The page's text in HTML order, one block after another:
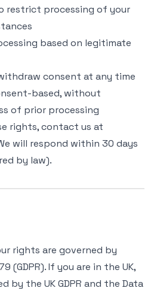
restrict processing of your
based on legitimate
consent at any time
based, without
of prior processing
rights, contact us at
will respond within 30 days
by law).
rights are governed by
(GDPR). If you are in the UK,
by the UK GDPR and the Data